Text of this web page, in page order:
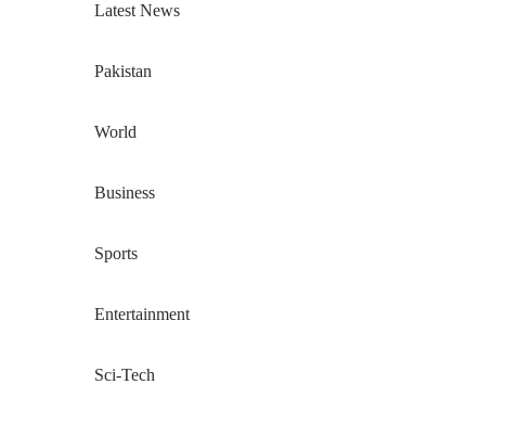
Latest News
Pakistan
World
Business
Sports
Entertainment
Sci-Tech